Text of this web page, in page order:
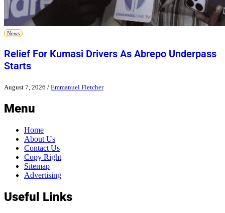
News
Relief For Kumasi Drivers As Abrepo Underpass
Starts
August 7, 2026 / Emmanuel Fletcher
Menu
Home
About Us
Contact Us
Copy Right
Sitemap
Advertising
Useful Links